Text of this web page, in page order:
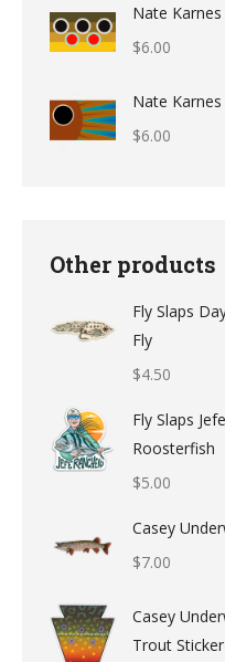
Nate
$6.00
Nate
$6.00
Other products
Fly Slaps
Fly
$4.50
Fly Slaps
Roosterfish
$5.00
Casey
$7.00
Casey
Trout Sticker